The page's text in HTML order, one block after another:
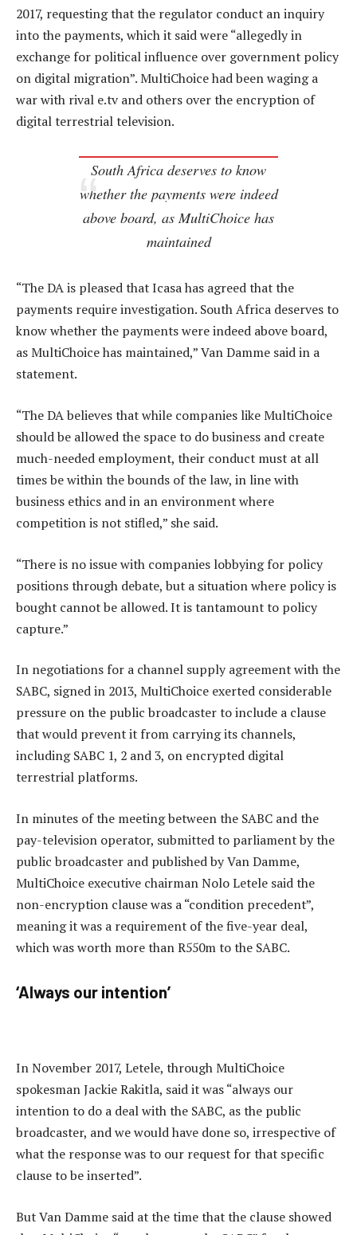
2017, requesting that the regulator conduct an inquiry
into the payments, which it said were “allegedly in
exchange for political influence over government policy
on digital migration”. MultiChoice had been waging a
war with rival e.tv and others over the encryption of
digital terrestrial television.
South Africa deserves to know
whether the payments were indeed
above board, as MultiChoice has
maintained
“The DA is pleased that Icasa has agreed that the
payments require investigation. South Africa deserves to
know whether the payments were indeed above board,
as MultiChoice has maintained,” Van Damme said in a
statement.
“The DA believes that while companies like MultiChoice
should be allowed the space to do business and create
much-needed employment, their conduct must at all
times be within the bounds of the law, in line with
business ethics and in an environment where
competition is not stifled,” she said.
“There is no issue with companies lobbying for policy
positions through debate, but a situation where policy is
bought cannot be allowed. It is tantamount to policy
capture.”
In negotiations for a channel supply agreement with the
SABC, signed in 2013, MultiChoice exerted considerable
pressure on the public broadcaster to include a clause
that would prevent it from carrying its channels,
including SABC 1, 2 and 3, on encrypted digital
terrestrial platforms.
In minutes of the meeting between the SABC and the
pay-television operator, submitted to parliament by the
public broadcaster and published by Van Damme,
MultiChoice executive chairman Nolo Letele said the
non-encryption clause was a “condition precedent”,
meaning it was a requirement of the five-year deal,
which was worth more than R550m to the SABC.
‘Always our intention’
In November 2017, Letele, through MultiChoice
spokesman Jackie Rakitla, said it was “always our
intention to do a deal with the SABC, as the public
broadcaster, and we would have done so, irrespective of
what the response was to our request for that specific
clause to be inserted”.
But Van Damme said at the time that the clause showed